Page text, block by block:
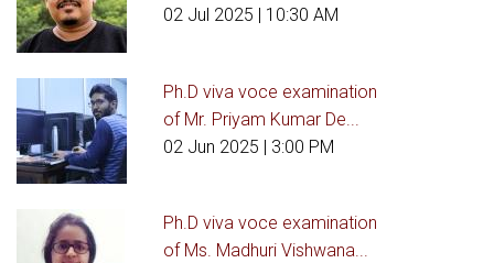
02 Jul 2025 | 10:30 AM
Ph.D viva voce examination
of Mr. Priyam Kumar De...
02 Jun 2025 | 3:00 PM
Ph.D viva voce examination
of Ms. Madhuri Vishwana...